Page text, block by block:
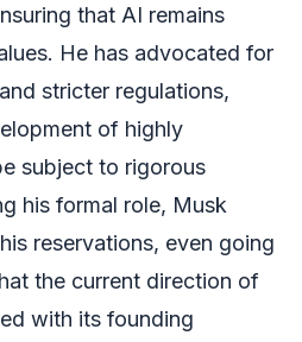
that AI remains
He has advocated for
stricter regulations,
of highly
subject to rigorous
his formal role, Musk
reservations, even going
the current direction of
with its founding